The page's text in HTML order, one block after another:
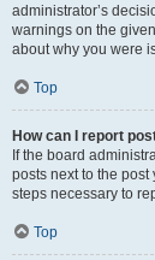
administrator’s
warnings on the
about why you were
Top
How can I report
If the board
posts next to the
steps necessary to
Top